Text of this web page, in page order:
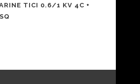
TICI 0.6/1 KV 4C +